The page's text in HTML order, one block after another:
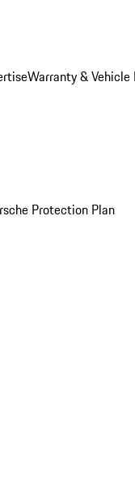
Warranty &
Protection Plan